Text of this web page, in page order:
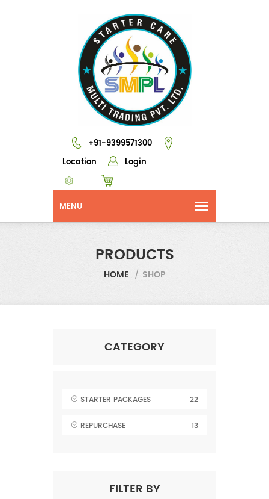
+91-9399571300
Location
Login
PRODUCTS
HOME / SHOP
CATEGORY
STARTER PACKAGES 22
REPURCHASE 13
FILTER BY